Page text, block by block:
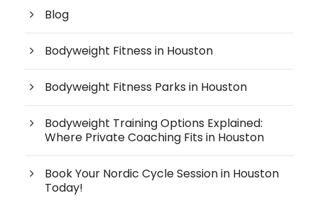
Blog
Bodyweight Fitness in Houston
Bodyweight Fitness Parks in Houston
Bodyweight Training Options Explained:
Where Private Coaching Fits in Houston
Book Your Nordic Cycle Session in Houston
Today!